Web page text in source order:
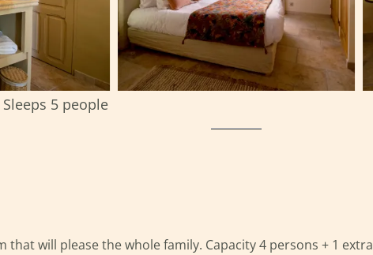
Sleeps 5 people
will please the whole family. Capacity 4 persons + 1 extra